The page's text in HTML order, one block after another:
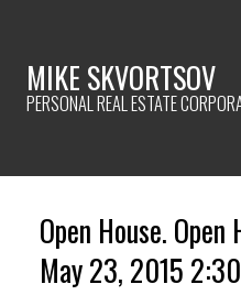
MIKE SKVORTSOV
PERSONAL REAL ESTATE
Open House.
May 23, 2015